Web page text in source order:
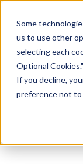
Some
us to use other
selecting each
Optional
If you decline,
preference not to
H
o
m
e
p
e